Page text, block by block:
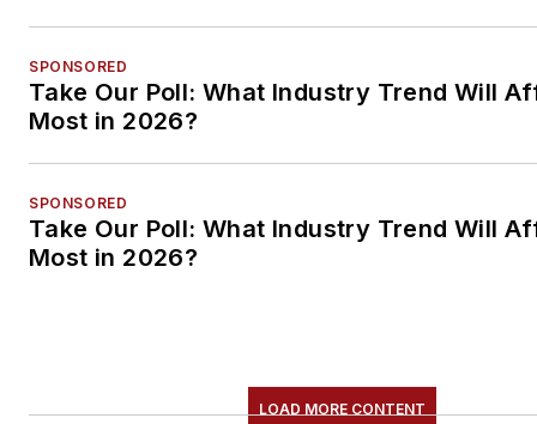
SPONSORED
Take Our Poll: What Industry Trend Will
Most in 2026?
SPONSORED
Take Our Poll: What Industry Trend Will
Most in 2026?
LOAD MORE CONTENT